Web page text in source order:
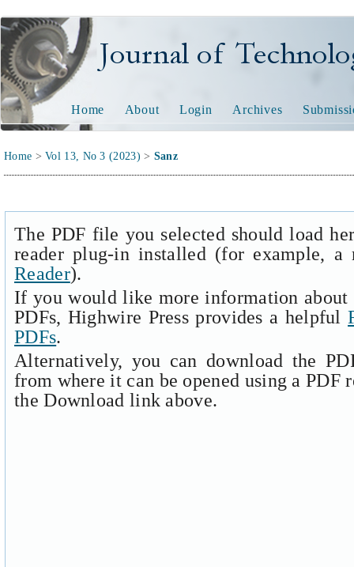
Journal of Technology
Home About Login Archives
Home >Vol 13, No 3 (2023) > Sanz
The PDF file you selected should load
reader plug-in installed (for example,
Reader).
If you would like more information
PDFs, Highwire Press provides a helpful
PDFs.
Alternatively, you can download the
from where it can be opened using a PDF
the Download link above.